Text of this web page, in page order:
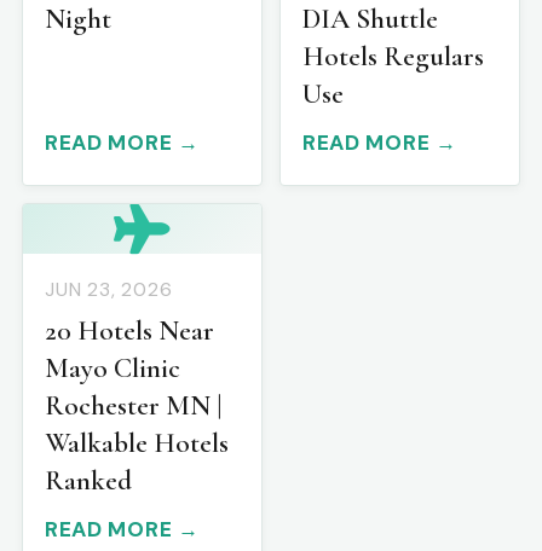
Night
READ MORE →
DIA Shuttle
Hotels Regulars
Use
READ MORE →
JUN 23, 2026
20 Hotels Near
Mayo Clinic
Rochester MN |
Walkable Hotels
Ranked
READ MORE →